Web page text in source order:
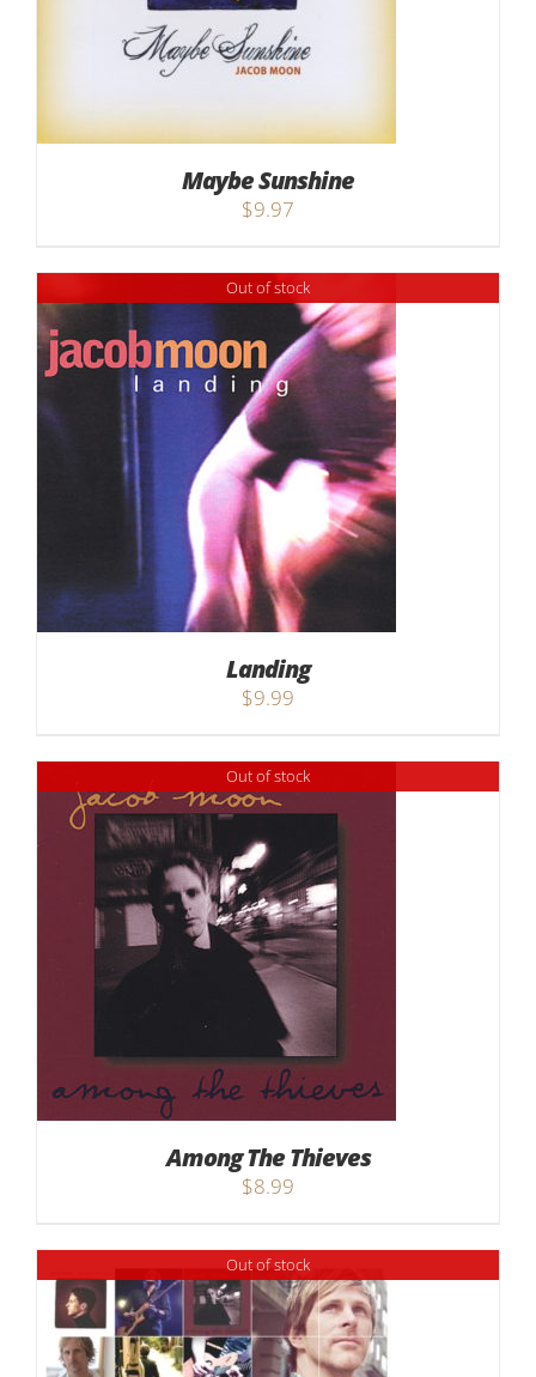
Maybe Sunshine
$9.97
Out of stock
Landing
$9.99
Out of stock
Among The Thieves
$8.99
Out of stock